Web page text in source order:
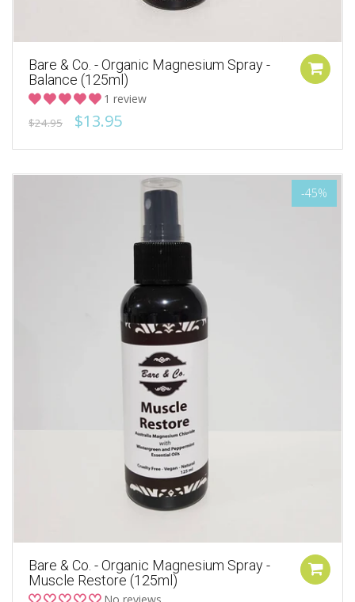
Bare & Co. - Organic Magnesium Spray -
Balance (125ml)
1 review
$24.95 $13.95
-45%
Bare & Co. - Organic Magnesium Spray -
Muscle Restore (125ml)